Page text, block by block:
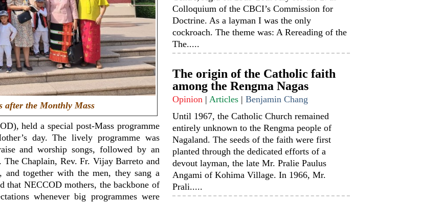
after the Monthly Mass
held a special post-Mass programme
day. The lively programme was
and worship songs, followed by an
The Chaplain, Rev. Fr. Vijay Barreto and
together with the men, they sang a
that NECCOD mothers, the backbone of
whenever big programmes were
Colloquium of the CBCI’s Commission for
Doctrine. As a layman I was the only
cockroach. The theme was: A Rereading of the
The.....
The origin of the Catholic faith
among the Rengma Nagas
Opinion| Articles| Benjamin Chang
Until 1967, the Catholic Church remained
entirely unknown to the Rengma people of
Nagaland. The seeds of the faith were first
planted through the dedicated efforts of a
devout layman, the late Mr. Pralie Paulus
Angami of Kohima Village. In 1966, Mr.
Prali.....